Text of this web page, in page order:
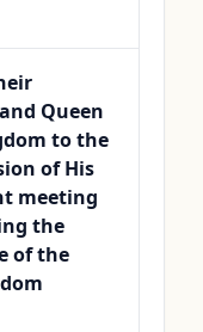
Queen
to the
of His
meeting
the
of the